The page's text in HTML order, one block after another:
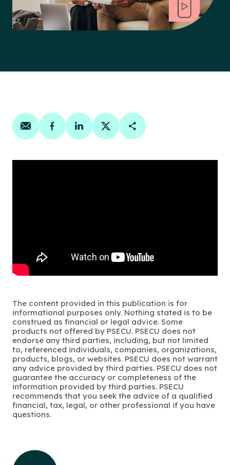
Share on email
Share on facebook
Share on linkedin
Share on twitter
Copy Page Link
The content provided in this publication is for
informational purposes only. Nothing stated is to be
construed as financial or legal advice. Some
products not offered by PSECU. PSECU does not
endorse any third parties, including, but not limited
to, referenced individuals, companies, organizations,
products, blogs, or websites. PSECU does not warrant
any advice provided by third parties. PSECU does not
guarantee the accuracy or completeness of the
information provided by third parties. PSECU
recommends that you seek the advice of a qualified
financial, tax, legal, or other professional if you have
questions.